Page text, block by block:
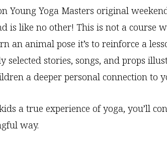
Young Yoga Masters original
is like no other! This is not a course
an animal pose it’s to reinforce a
selected stories, songs, and props
a deeper personal connection to
a true experience of yoga, you’ll
way.